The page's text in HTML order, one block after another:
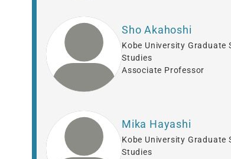
Sho Akahoshi
Kobe University
Studies
Associate Professor
Mika Hayashi
Kobe University
Studies